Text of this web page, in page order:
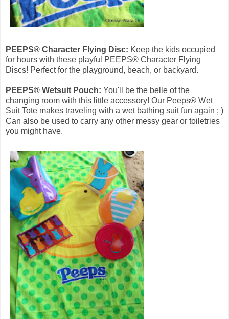
PEEPS® Character Flying Disc: Keep the kids occupied
for hours with these playful PEEPS® Character Flying
Discs! Perfect for the playground, beach, or backyard.
PEEPS® Wetsuit Pouch: You'll be the belle of the
changing room with this little accessory! Our Peeps® Wet
Suit Tote makes traveling with a wet bathing suit fun again ; )
Can also be used to carry any other messy gear or toiletries
you might have.